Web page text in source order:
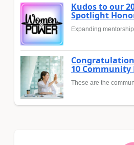
Kudos to our
Spotlight
Expanding
10 Community
These are the